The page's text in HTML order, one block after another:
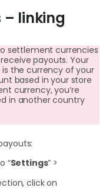
– linking
settlement currencies
payouts. Your
the currency of your
based in your store
currency, you’re
in another country
“Settings” >
click on